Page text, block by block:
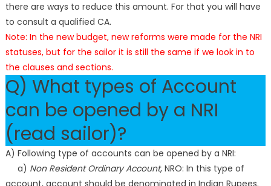
there are ways to reduce this amount. For that you will have
to consult a qualified CA.
Note: In the new budget, new reforms were made for the NRI
statuses, but for the sailor it is still the same if we look in to
the clauses and sections.
Q) What types of Account
can be opened by a NRI
(read sailor)?
A) Following type of accounts can be opened by a NRI:
a) Non Resident Ordinary Account, NRO: In this type of